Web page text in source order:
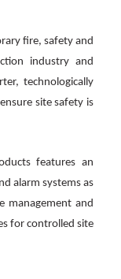
fire, safety and
industry and
technologically
site safety is
features an
alarm systems as
management and
for controlled site